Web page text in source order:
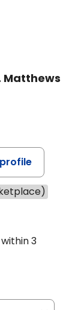
Matthews
S.
3